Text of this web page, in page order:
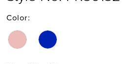
Color: